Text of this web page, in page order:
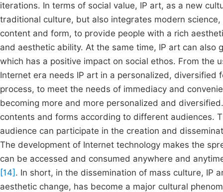
iterations. In terms of social value, IP art, as a new
traditional culture, but also integrates modern
content and form, to provide people with a rich
and aesthetic ability. At the same time, IP art can
which has a positive impact on social ethos. From
Internet era needs IP art in a personalized,
process, to meet the needs of immediacy and
becoming more and more personalized and
contents and forms according to different audiences.
audience can participate in the creation and
The development of Internet technology makes the
can be accessed and consumed anywhere and
[14] . In short, in the dissemination of mass culture, IP
aesthetic change, has become a major cultural